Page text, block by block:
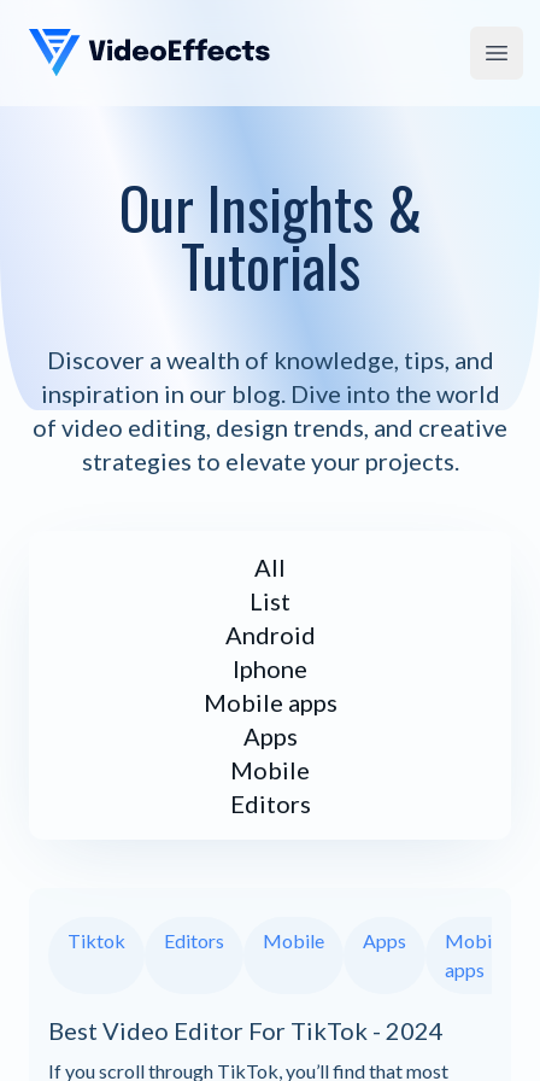
VideoEffects
Our Insights &
Tutorials
Discover a wealth of knowledge, tips, and
inspiration in our blog. Dive into the world
of video editing, design trends, and creative
strategies to elevate your projects.
All
List
Android
Iphone
Mobile apps
Apps
Mobile
Editors
Tiktok Editors Mobile Apps
Mobile
apps
Best Video Editor For TikTok - 2024
If you scroll through TikTok, you’ll find that most